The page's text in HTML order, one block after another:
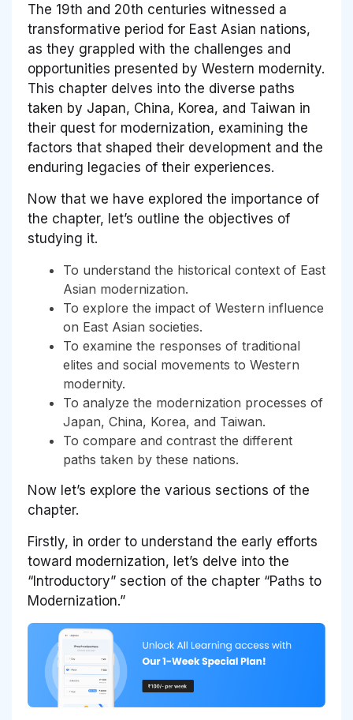
The 19th and 20th centuries witnessed a
transformative period for East Asian nations,
as they grappled with the challenges and
opportunities presented by Western modernity.
This chapter delves into the diverse paths
taken by Japan, China, Korea, and Taiwan in
their quest for modernization, examining the
factors that shaped their development and the
enduring legacies of their experiences.
Now that we have explored the importance of
the chapter, let’s outline the objectives of
studying it.
To understand the historical context of East
Asian modernization.
To explore the impact of Western influence
on East Asian societies.
To examine the responses of traditional
elites and social movements to Western
modernity.
To analyze the modernization processes of
Japan, China, Korea, and Taiwan.
To compare and contrast the different
paths taken by these nations.
Now let’s explore the various sections of the
chapter.
Firstly, in order to understand the early efforts
toward modernization, let’s delve into the
“Introductory” section of the chapter “Paths to
Modernization.”